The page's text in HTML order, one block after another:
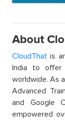
About
CloudThat is
India to
worldwide. As
Advanced
and Google
empowered